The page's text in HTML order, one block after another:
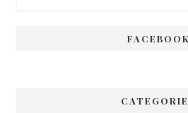
FACEBOOK